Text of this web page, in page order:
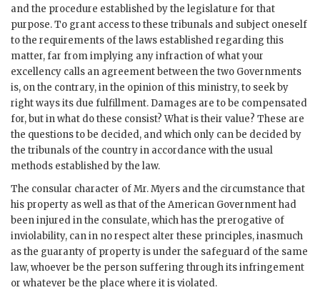
and the procedure established by the legislature for that
purpose. To grant access to these tribunals and subject oneself
to the requirements of the laws established regarding this
matter, far from implying any infraction of what your
excellency calls an agreement between the two Governments
is, on the contrary, in the opinion of this ministry, to seek by
right ways its due fulfillment. Damages are to be compensated
for, but in what do these consist? What is their value? These are
the questions to be decided, and which only can be decided by
the tribunals of the country in accordance with the usual
methods established by the law.
The consular character of Mr. Myers and the circumstance that
his property as well as that of the American Government had
been injured in the consulate, which has the prerogative of
inviolability, can in no respect alter these principles, inasmuch
as the guaranty of property is under the safeguard of the same
law, whoever be the person suffering through its infringement
or whatever be the place where it is violated.